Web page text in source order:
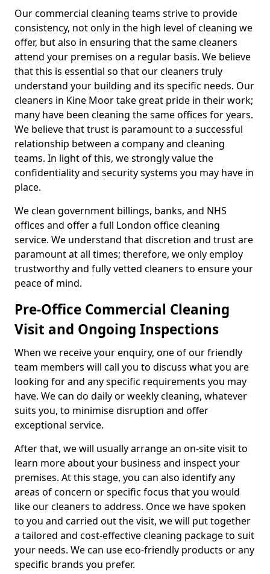
Our commercial cleaning teams strive to provide
consistency, not only in the high level of cleaning we
offer, but also in ensuring that the same cleaners
attend your premises on a regular basis. We believe
that this is essential so that our cleaners truly
understand your building and its specific needs. Our
cleaners in Kine Moor take great pride in their work;
many have been cleaning the same offices for years.
We believe that trust is paramount to a successful
relationship between a company and cleaning
teams. In light of this, we strongly value the
confidentiality and security systems you may have in
place.
We clean government billings, banks, and NHS
offices and offer a full London office cleaning
service. We understand that discretion and trust are
paramount at all times; therefore, we only employ
trustworthy and fully vetted cleaners to ensure your
peace of mind.
Pre-Office Commercial Cleaning
Visit and Ongoing Inspections
When we receive your enquiry, one of our friendly
team members will call you to discuss what you are
looking for and any specific requirements you may
have. We can do daily or weekly cleaning, whatever
suits you, to minimise disruption and offer
exceptional service.
After that, we will usually arrange an on-site visit to
learn more about your business and inspect your
premises. At this stage, you can also identify any
areas of concern or specific focus that you would
like our cleaners to address. Once we have spoken
to you and carried out the visit, we will put together
a tailored and cost-effective cleaning package to suit
your needs. We can use eco-friendly products or any
specific brands you prefer.